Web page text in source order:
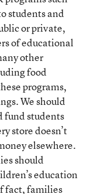
students and
or private,
of educational
other
food
programs,
We should
fund students
store doesn’t
elsewhere.
should
education
fact, families